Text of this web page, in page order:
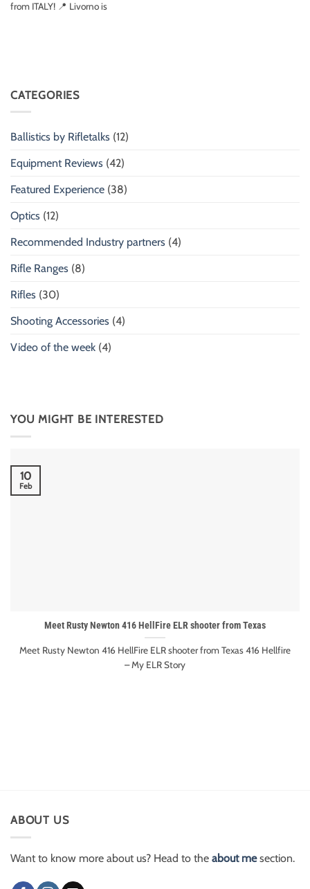
from ITALY! 📍 Livorno is
CATEGORIES
Ballistics by Rifletalks (12)
Equipment Reviews (42)
Featured Experience (38)
Optics (12)
Recommended Industry partners (4)
Rifle Ranges (8)
Rifles (30)
Shooting Accessories (4)
Video of the week (4)
YOU MIGHT BE INTERESTED
Meet Rusty Newton 416 HellFire ELR shooter from Texas
Meet Rusty Newton 416 HellFire ELR shooter from Texas 416 Hellfire
– My ELR Story
10
Feb
ABOUT US
Want to know more about us? Head to the about mesection.